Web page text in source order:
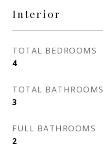
Interior
TOTAL BEDROOMS
4
TOTAL BATHROOMS
3
FULL BATHROOMS
2